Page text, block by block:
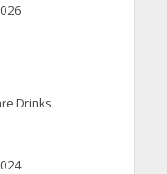
Drinks